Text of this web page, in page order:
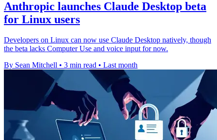
Anthropic launches Claude Desktop beta
for Linux users
Developers on Linux can now use Claude Desktop natively, though
the beta lacks Computer Use and voice input for now.
By Sean Mitchell • 3 min read • Last month